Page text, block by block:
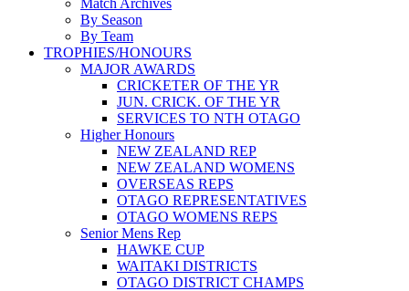
Match Archives
By Season
By Team
TROPHIES/HONOURS
MAJOR AWARDS
CRICKETER OF THE YR
JUN. CRICK. OF THE YR
SERVICES TO NTH OTAGO
Higher Honours
NEW ZEALAND REP
NEW ZEALAND WOMENS
OVERSEAS REPS
OTAGO REPRESENTATIVES
OTAGO WOMENS REPS
Senior Mens Rep
HAWKE CUP
WAITAKI DISTRICTS
OTAGO DISTRICT CHAMPS